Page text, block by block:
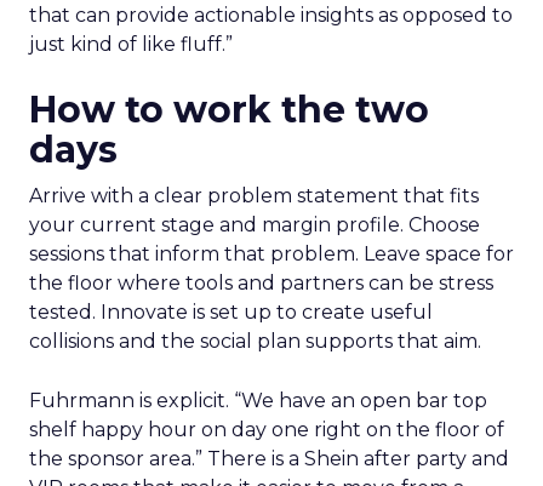
that can provide actionable insights as opposed to
just kind of like fluff.”
How to work the two
days
Arrive with a clear problem statement that fits
your current stage and margin profile. Choose
sessions that inform that problem. Leave space for
the floor where tools and partners can be stress
tested. Innovate is set up to create useful
collisions and the social plan supports that aim.
Fuhrmann is explicit. “We have an open bar top
shelf happy hour on day one right on the floor of
the sponsor area.” There is a Shein after party and